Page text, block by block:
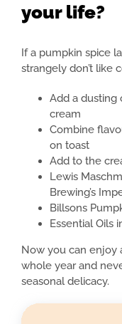
your life?
If a pumpkin spice
strangely don’t like
Add a dusting
cream
Combine
on toast
Add to the
Lewis
Brewing’s
Billsons
Essential Oils
Now you can enjoy
whole year and
seasonal delicacy.